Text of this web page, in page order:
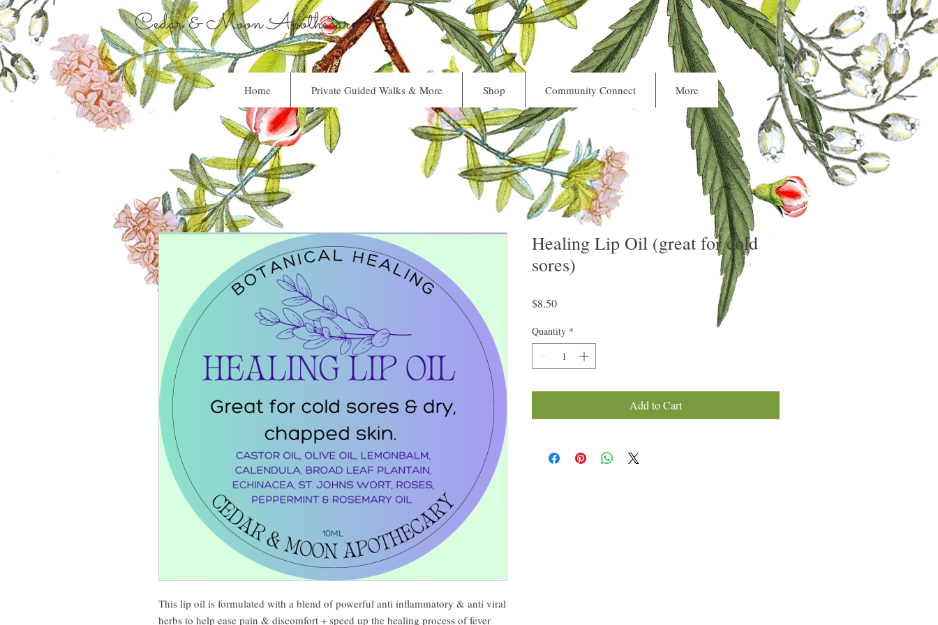
Cedar & Moon Apothecary Cart
Home Private Guided Walks & More Shop Community Connect More
This lip oil is formulated with a blend of powerful anti inflammatory & anti viral
herbs to help ease pain & discomfort + speed up the healing process of fever
Healing Lip Oil (great for cold
sores)
$8.50Price
Quantity *
Add to Cart